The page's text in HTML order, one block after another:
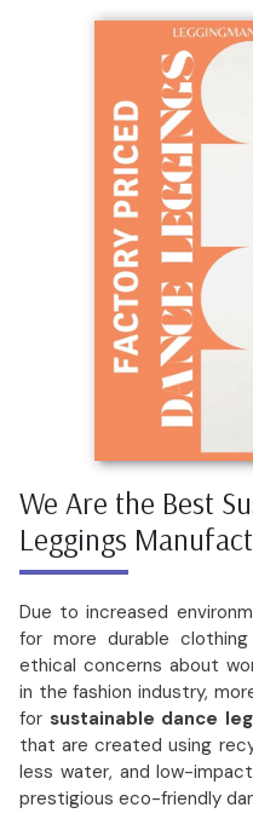
We Are the Best
Leggings
Due to increased
for more durable
ethical concerns about
in the fashion industry,
for sustainable dance
that are created using
less water, and low-
prestigious eco-friendly